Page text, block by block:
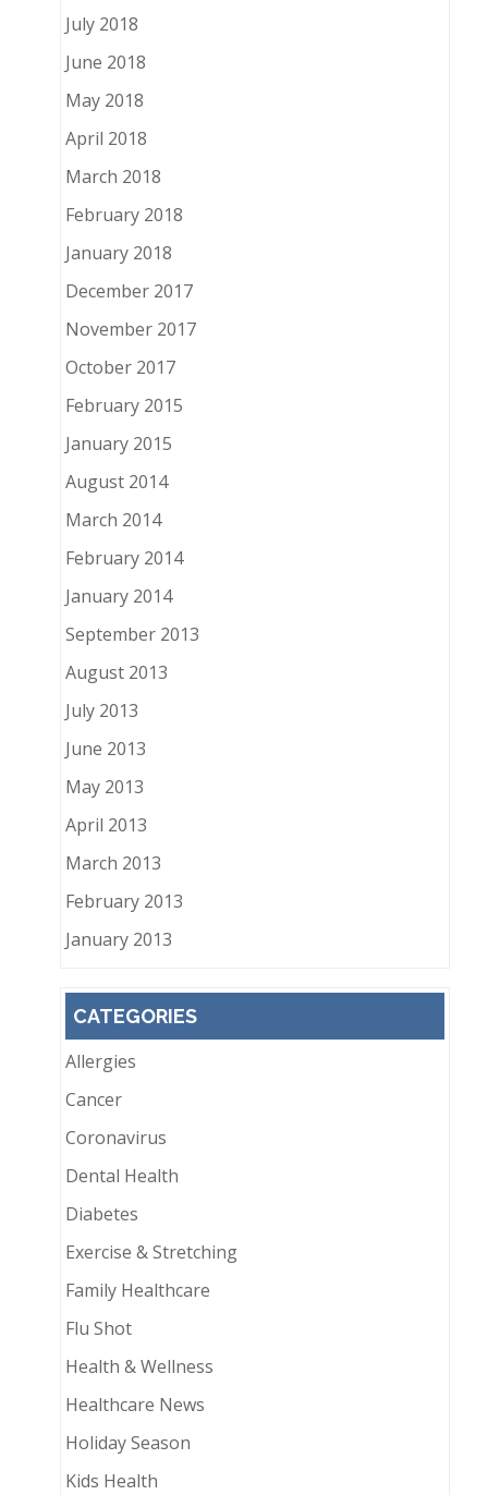
July 2018
June 2018
May 2018
April 2018
March 2018
February 2018
January 2018
December 2017
November 2017
October 2017
February 2015
January 2015
August 2014
March 2014
February 2014
January 2014
September 2013
August 2013
July 2013
June 2013
May 2013
April 2013
March 2013
February 2013
January 2013
CATEGORIES
Allergies
Cancer
Coronavirus
Dental Health
Diabetes
Exercise & Stretching
Family Healthcare
Flu Shot
Health & Wellness
Healthcare News
Holiday Season
Kids Health